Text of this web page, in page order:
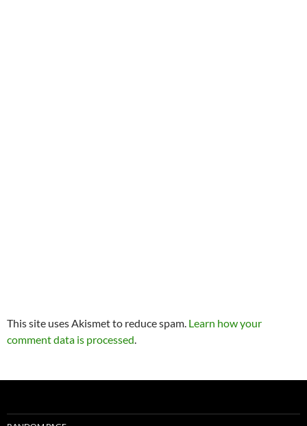
This site uses Akismet to reduce spam. Learn how your
comment data is processed.